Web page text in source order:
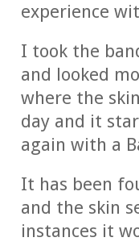
experience
I took the
and looked
where the
day and it
again with a
It has been
and the skin
instances it